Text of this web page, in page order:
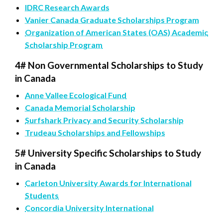
IDRC Research Awards
Vanier Canada Graduate Scholarships Program
Organization of American States (OAS) Academic
Scholarship Program
4# Non Governmental Scholarships to Study
in Canada
Anne Vallee Ecological Fund
Canada Memorial Scholarship
Surfshark Privacy and Security Scholarship
Trudeau Scholarships and Fellowships
5# University Specific Scholarships to Study
in Canada
Carleton University Awards for International
Students
Concordia University International